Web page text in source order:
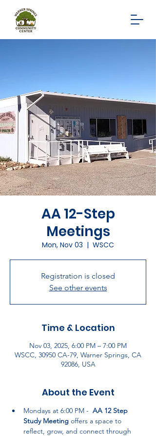
AA 12-Step
Meetings
Mon, Nov 03
  |
WSCC
Registration is closed
See other events
Time & Location
Nov 03, 2025, 6:00 PM – 7:00 PM
WSCC, 30950 CA-79, Warner Springs, CA
92086, USA
About the Event
Mondays at 6:00 PM - AA 12 Step
Study Meeting offers a space to
reflect, grow, and connect through